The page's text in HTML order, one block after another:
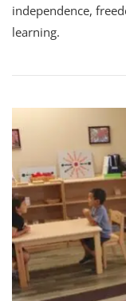
independence,
learning.